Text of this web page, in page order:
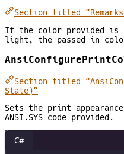
Section titled
If the color provided is
light, the passed in
Section titled
State)”
Sets the print
ANSI.SYS code provided.
C#